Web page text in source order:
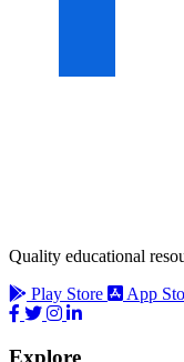
Quality educational
Play Store
App
Explore